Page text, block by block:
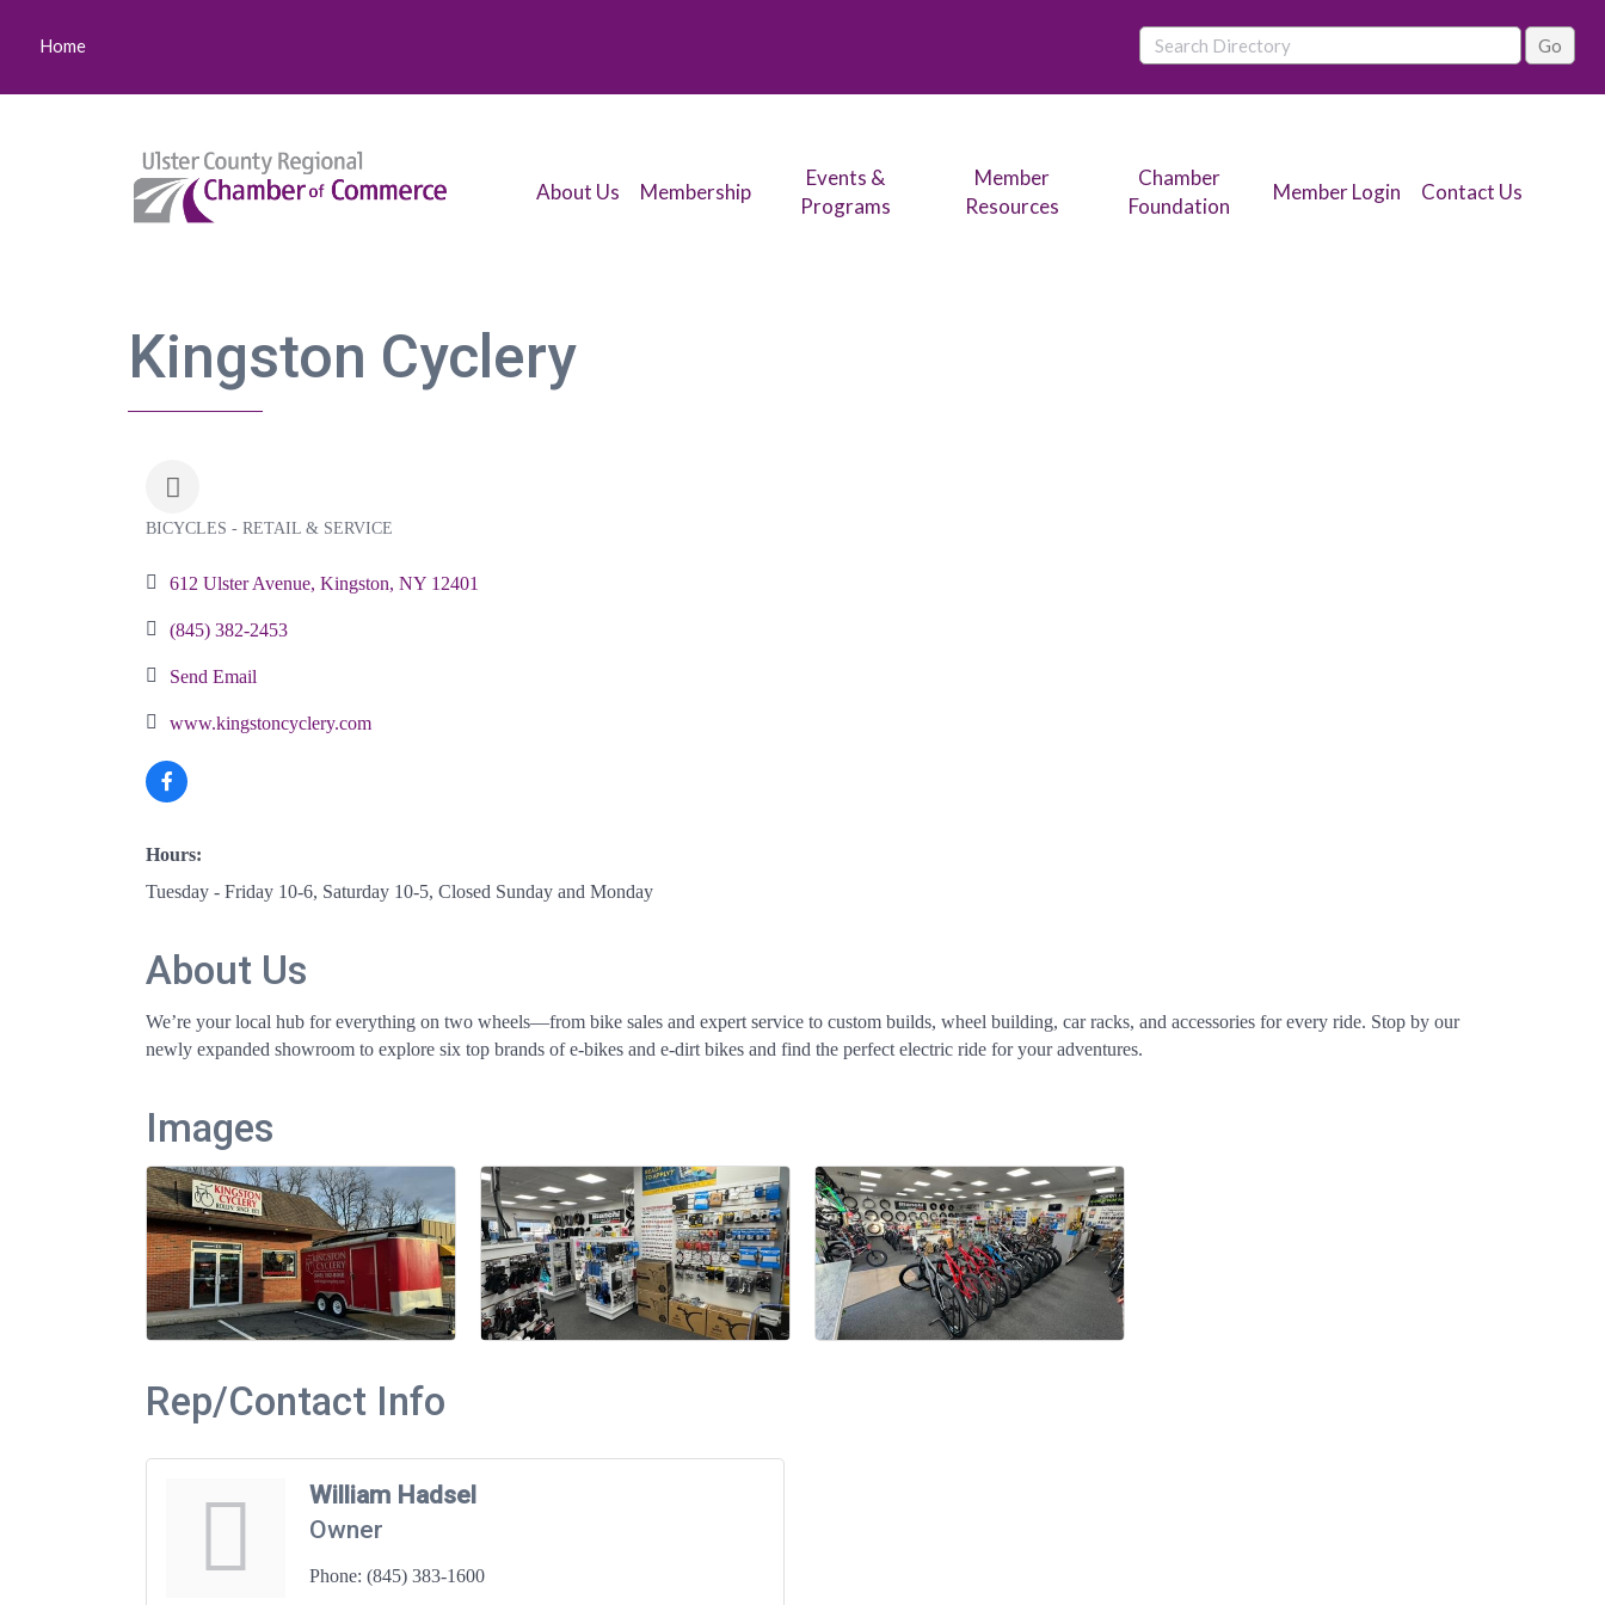
Home
About Us Membership
Events &
Programs
Member
Resources
Chamber
Foundation
Member Login Contact Us
Kingston Cyclery
BICYCLES - RETAIL & SERVICE
612 Ulster Avenue Kingston NY 12401
(845) 382-2453
Send Email
www.kingstoncyclery.com
Hours:
Tuesday - Friday 10-6, Saturday 10-5, Closed Sunday and Monday
About Us
We’re your local hub for everything on two wheels—from bike sales and expert service to custom builds, wheel building, car racks, and accessories for every ride. Stop by our
newly expanded showroom to explore six top brands of e-bikes and e-dirt bikes and find the perfect electric ride for your adventures.
Images
Rep/Contact Info
William Hadsel
Owner
Phone: (845) 383-1600